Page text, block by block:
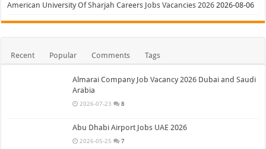
American University Of Sharjah Careers Jobs Vacancies 2026 2026-08-06
Recent Popular Comments Tags
Almarai Company Job Vacancy 2026 Dubai and Saudi
Arabia
2026-07-23 8
Abu Dhabi Airport Jobs UAE 2026
2026-05-25 7